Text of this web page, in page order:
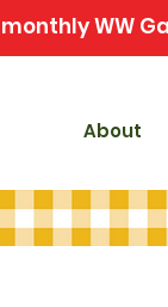
WW
About